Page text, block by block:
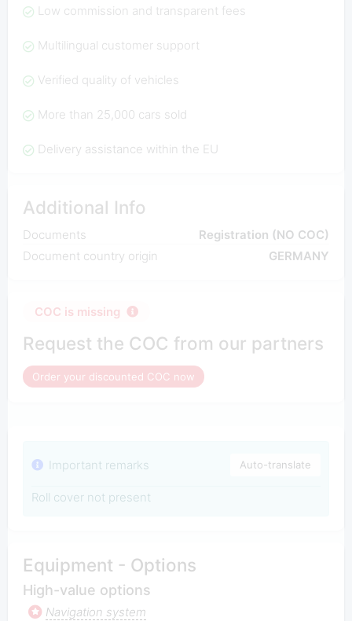
Low commission and transparent fees
Multilingual customer support
Verified quality of vehicles
More than 25,000 cars sold
Delivery assistance within the EU
Additional Info
Documents
Registration (NO COC)
Document country origin
GERMANY
COC is missing
Request the COC from our partners
Order your discounted COC now
Important remarks Auto-translate
Roll cover not present
Equipment - Options
High-value options
Navigation system